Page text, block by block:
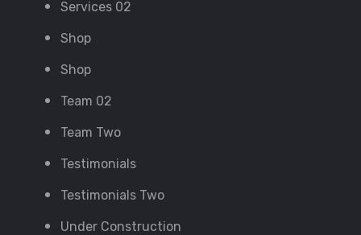
Services 02
Shop
Shop
Team 02
Team Two
Testimonials
Testimonials Two
Under Construction